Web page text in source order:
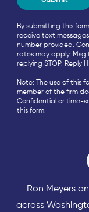
By submitting this
receive text
number provided.
rates may apply. Msg
replying STOP. Reply
Note: The use of this
member of the firm
Confidential or time-
this form.
Ron Meyers
across